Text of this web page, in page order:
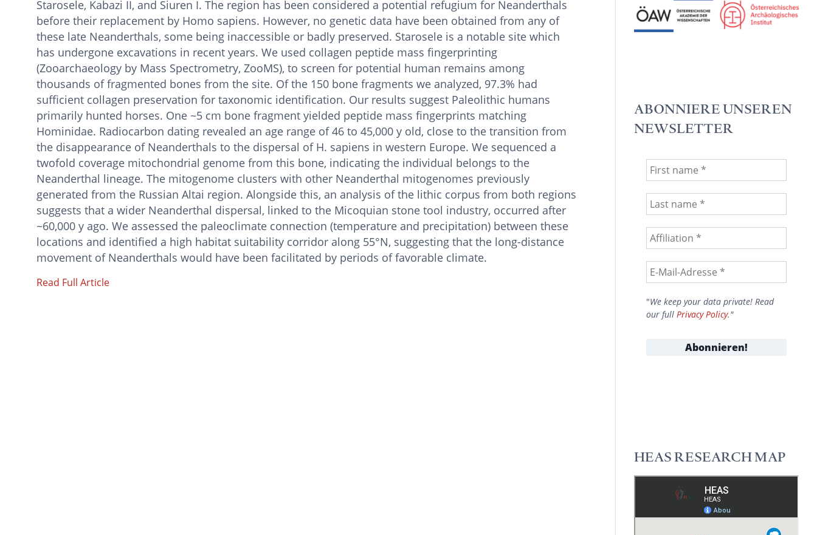
Starosele, Kabazi II, and Siuren I. The region has been considered a potential refugium for Neanderthals
before their replacement by Homo sapiens. However, no genetic data have been obtained from any of
these late Neanderthals, some being inaccessible or badly preserved. Starosele is a notable site which
has undergone excavations in recent years. We used collagen peptide mass fingerprinting
(Zooarchaeology by Mass Spectrometry, ZooMS), to screen for potential human remains among
thousands of fragmented bones from the site. Of the 150 bone fragments we analyzed, 97.3% had
sufficient collagen preservation for taxonomic identification. Our results suggest Paleolithic humans
primarily hunted horses. One ~5 cm bone fragment yielded peptide mass fingerprints matching
Hominidae. Radiocarbon dating revealed an age range of 46 to 45,000 y old, close to the transition from
the disappearance of Neanderthals to the dispersal of H. sapiens in western Europe. We sequenced a
twofold coverage mitochondrial genome from this bone, indicating the individual belongs to the
Neanderthal lineage. The mitogenome clusters with other Neanderthal mitogenomes previously
generated from the Russian Altai region. Alongside this, an analysis of the lithic corpus from both regions
suggests that a wider Neanderthal dispersal, linked to the Micoquian stone tool industry, occurred after
~60,000 y ago. We assessed the paleoclimate connection (temperature and precipitation) between these
locations and identified a high habitat suitability corridor along 55°N, suggesting that the long-distance
movement of Neanderthals would have been facilitated by periods of favorable climate.
Read Full Article
ABONNIERE UNSEREN
NEWSLETTER
"We keep your data private! Read
our full Privacy Policy."
HEAS RESEARCH MAP